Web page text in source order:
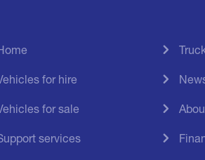
for hire
for sale
services